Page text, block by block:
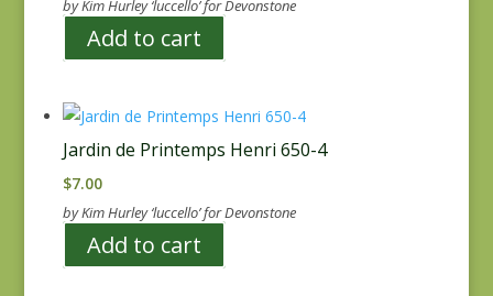
by Kim Hurley ‘luccello’ for Devonstone
Add to cart
Jardin de Printemps Henri 650-4
$7.00
by Kim Hurley ‘luccello’ for Devonstone
Add to cart